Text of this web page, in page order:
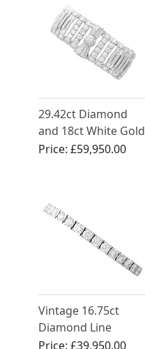
29.42ct Diamond
and 18ct White Gold
Bracelet - Art Deco -
Price:£59,950.00
Vintage 16.75ct
Diamond Line
Bracelet in Platinum
Price:£39,950.00